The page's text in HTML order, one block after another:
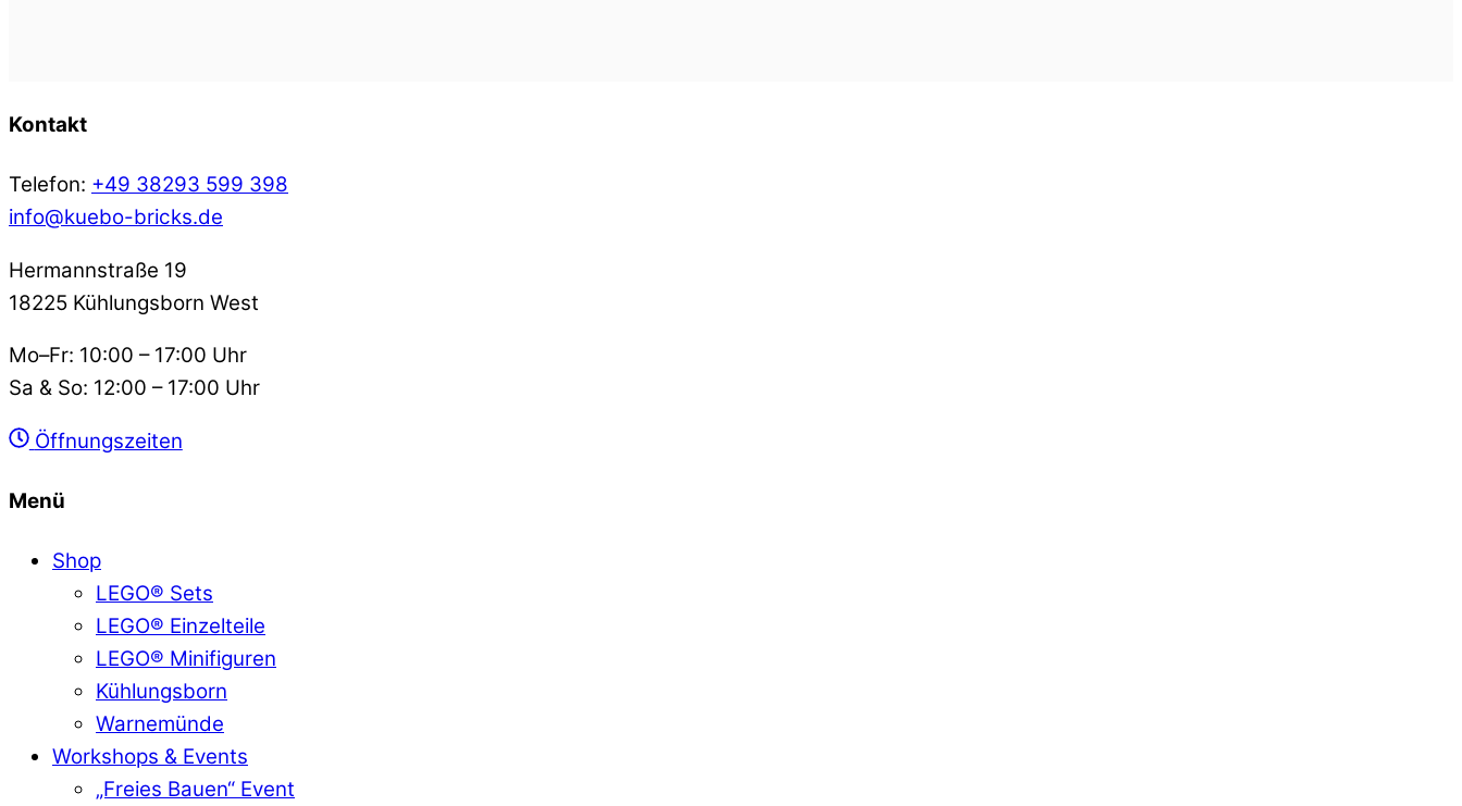
Kontakt
Telefon: +49 38293 599 398
info@kuebo-bricks.de
Hermannstraße 19
18225 Kühlungsborn West
Mo–Fr: 10:00 – 17:00 Uhr
Sa & So: 12:00 – 17:00 Uhr
Öffnungszeiten
Menü
Shop
LEGO® Sets
LEGO® Einzelteile
LEGO® Minifiguren
Kühlungsborn
Warnemünde
Workshops & Events
„Freies Bauen“ Event